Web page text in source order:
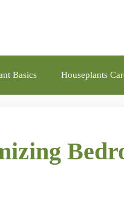
Basics Houseplants